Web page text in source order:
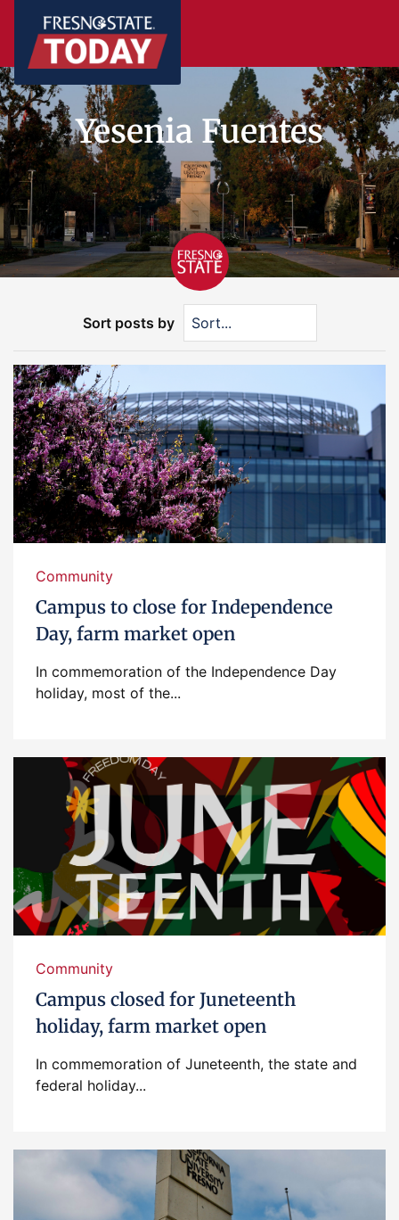
Yesenia Fuentes
Sort posts by
Community
Campus to close for Independence
Day, farm market open
In commemoration of the Independence Day
holiday, most of the...
Community
Campus closed for Juneteenth
holiday, farm market open
In commemoration of Juneteenth, the state and
federal holiday...